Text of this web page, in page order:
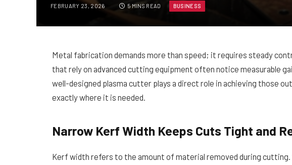
FEBRUARY 23, 2026 5 MINS READ BUSINESS
Metal fabrication demands more than speed; it requires steady
that rely on advanced cutting equipment often notice measurable
well-designed plasma cutter plays a direct role in achieving those
exactly where it is needed.
Narrow Kerf Width Keeps Cuts Tight and
Kerf width refers to the amount of material removed during cutting.